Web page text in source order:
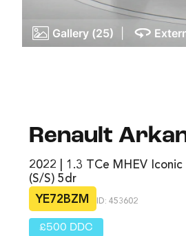
Gallery (25)
Renault
2022 | 1.3 TCe MHEV Iconic
(s/s) 5dr
YE72BZM
ID: 453602
£500 DDC